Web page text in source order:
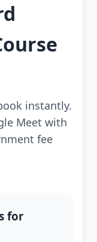
instantly.
Meet with
fee
for